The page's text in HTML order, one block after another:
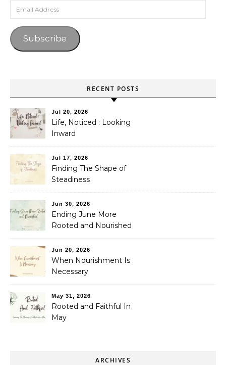
Email Address
Subscribe
RECENT POSTS
Jul 20, 2026
Life, Noticed : Looking
Inward
Jul 17, 2026
Finding The Shape of
Steadiness
Jun 30, 2026
Ending June More
Rooted and Nourished
Jun 20, 2026
When Nourishment Is
Necessary
May 31, 2026
Rooted and Faithful In
May
ARCHIVES